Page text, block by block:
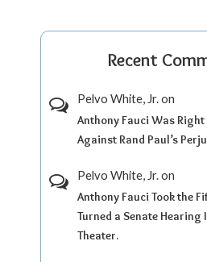
Recent
Pelvo White, Jr.on
Anthony Fauci Was
Against Rand Paul’s
Pelvo White, Jr.on
Anthony Fauci Took the
Turned a Senate
Theater.